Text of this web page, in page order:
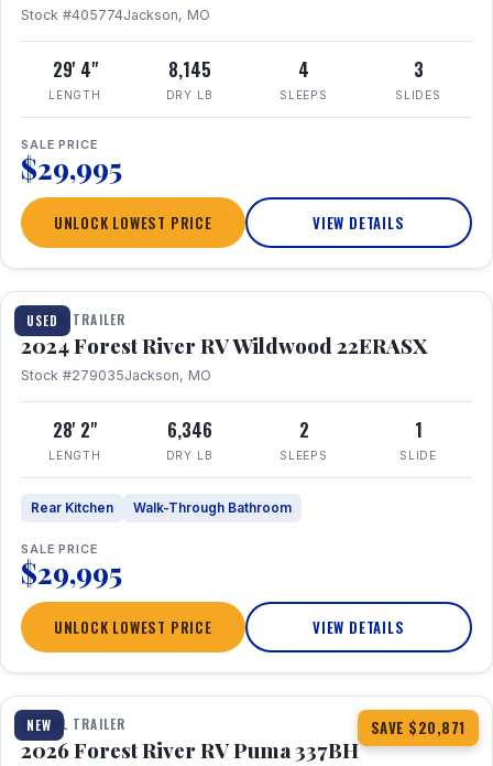
Stock #405774Jackson, MO
29' 4"
LENGTH
8,145
DRY LB
4
SLEEPS
3
SLIDES
SALE PRICE
$29,995
UNLOCK LOWEST PRICE VIEW DETAILS
USED
1 / 16
TRAVEL TRAILER
2024 Forest River RV Wildwood 22ERASX
Stock #279035Jackson, MO
28' 2"
LENGTH
6,346
DRY LB
2
SLEEPS
1
SLIDE
Rear Kitchen Walk-Through Bathroom
SALE PRICE
$29,995
UNLOCK LOWEST PRICE VIEW DETAILS
NEW SAVE $20,871
1 / 34 360° Tour
TRAVEL TRAILER
2026 Forest River RV Puma 337BH